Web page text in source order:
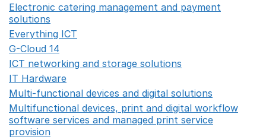
Electronic catering management and payment
solutions
Everything ICT
G-Cloud 14
ICT networking and storage solutions
IT Hardware
Multi-functional devices and digital solutions
Multifunctional devices, print and digital workflow
software services and managed print service
provision